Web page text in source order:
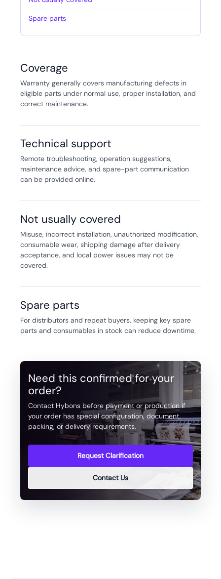
Spare parts
Coverage
Warranty generally covers manufacturing defects in
eligible parts under normal use, proper installation, and
correct maintenance.
Technical support
Remote troubleshooting, operation suggestions,
maintenance advice, and spare-part communication
can be provided online.
Not usually covered
Misuse, incorrect installation, unauthorized modification,
consumable wear, shipping damage after delivery
acceptance, and local power issues may not be
covered.
Spare parts
For distributors and repeat buyers, keeping key spare
parts and consumables in stock can reduce downtime.
Need this confirmed for your
order?
Contact Hybons before payment or production if
your order has special configuration, document,
packing, or delivery requirements.
Request Clarification
Contact Us